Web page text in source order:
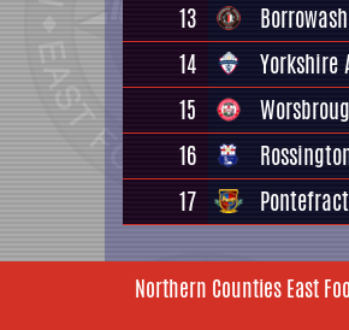
13
14
Yorkshire
15
16
17
Northern Counties East